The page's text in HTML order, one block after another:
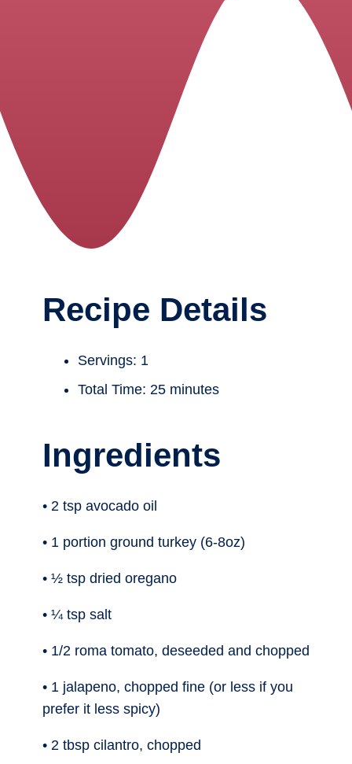
Recipe Details
Servings: 1
Total Time: 25 minutes
Ingredients
• 2 tsp avocado oil
• 1 portion ground turkey (6-8oz)
• ½ tsp dried oregano
• ¼ tsp salt
• 1/2 roma tomato, deseeded and chopped
• 1 jalapeno, chopped fine (or less if you
prefer it less spicy)
• 2 tbsp cilantro, chopped